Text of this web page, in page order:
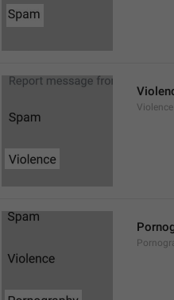
Violence